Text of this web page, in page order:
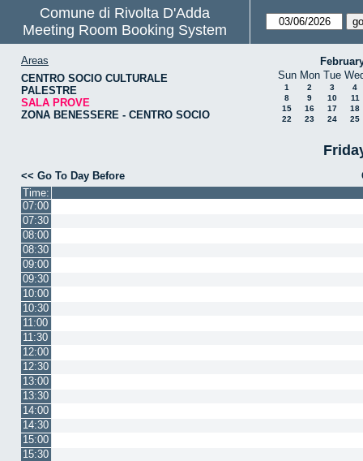
Comune di Rivolta D'Adda
Meeting Room Booking System
Areas
CENTRO SOCIO CULTURALE
PALESTRE
SALA PROVE
ZONA BENESSERE - CENTRO SOCIO
Sun Mon Tue
1 2 3
4
8
9 10
11
15
16 17
18
22
23 24 25
<< Go To Day Before
Time:
07:00
07:30
08:00
08:30
09:00
09:30
10:00
10:30
11:00
11:30
12:00
12:30
13:00
13:30
14:00
14:30
15:00
15:30